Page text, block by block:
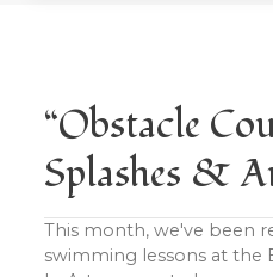
“Obstacle
Splashes &
This month, we've been
swimming lessons at the